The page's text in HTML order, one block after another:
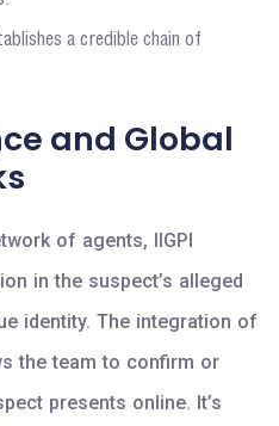
a credible chain of
and Global
of agents, IIGPI
in the suspect’s alleged
identity. The integration of
the team to confirm or
presents online. It’s